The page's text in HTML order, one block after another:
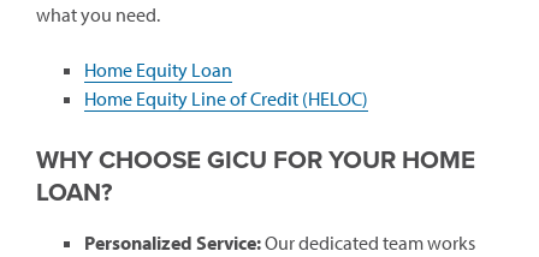
what you need.
Home Equity Loan
Home Equity Line of Credit (HELOC)
WHY CHOOSE GICU FOR YOUR HOME
LOAN?
Personalized Service:Our dedicated team works